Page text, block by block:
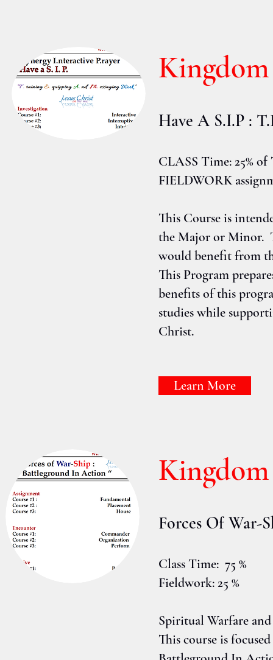
Have A S.I.P :
CLASS Time: 25%
FIELDWORK
This Course is
the Major or Minor.
would benefit from
This Program
benefits of this
studies while
Christ.
Learn More
Forces Of War-
Class Time: 75 %
Fieldwork: 25 %
Spiritual Warfare
This course is